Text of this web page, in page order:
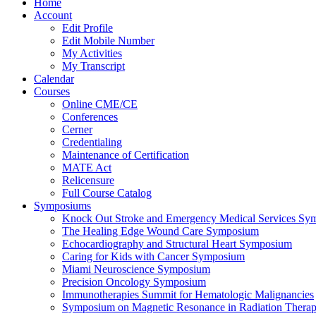
Home
Account
Edit Profile
Edit Mobile Number
My Activities
My Transcript
Calendar
Courses
Online CME/CE
Conferences
Cerner
Credentialing
Maintenance of Certification
MATE Act
Relicensure
Full Course Catalog
Symposiums
Knock Out Stroke and Emergency Medical Services
The Healing Edge Wound Care Symposium
Echocardiography and Structural Heart Symposium
Caring for Kids with Cancer Symposium
Miami Neuroscience Symposium
Precision Oncology Symposium
Immunotherapies Summit for Hematologic Malignancies
Symposium on Magnetic Resonance in Radiation